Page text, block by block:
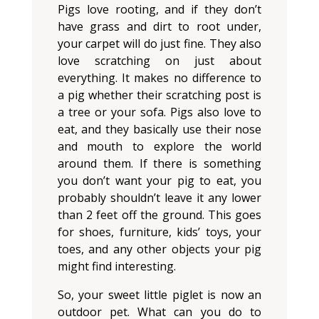
Pigs love rooting, and if they don’t
have grass and dirt to root under,
your carpet will do just fine. They also
love scratching on just about
everything. It makes no difference to
a pig whether their scratching post is
a tree or your sofa. Pigs also love to
eat, and they basically use their nose
and mouth to explore the world
around them. If there is something
you don’t want your pig to eat, you
probably shouldn’t leave it any lower
than 2 feet off the ground. This goes
for shoes, furniture, kids’ toys, your
toes, and any other objects your pig
might find interesting.
So, your sweet little piglet is now an
outdoor pet. What can you do to